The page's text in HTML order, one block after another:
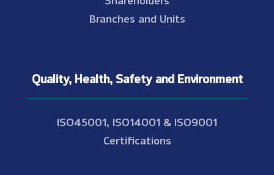
Branches and Units
Quality, Health, Safety and Environment
ISO45001, ISO14001 & ISO9001
Certifications